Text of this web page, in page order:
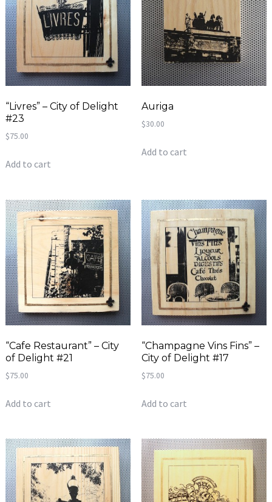
“Livres” – City of Delight
#23
$75.00
Add to cart
Auriga
$30.00
Add to cart
“Cafe Restaurant” – City
of Delight #21
$75.00
Add to cart
“Champagne Vins Fins” –
City of Delight #17
$75.00
Add to cart